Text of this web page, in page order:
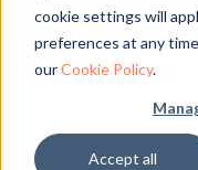
cookie settings will
preferences at any
ourCookie Policy.
Accept all